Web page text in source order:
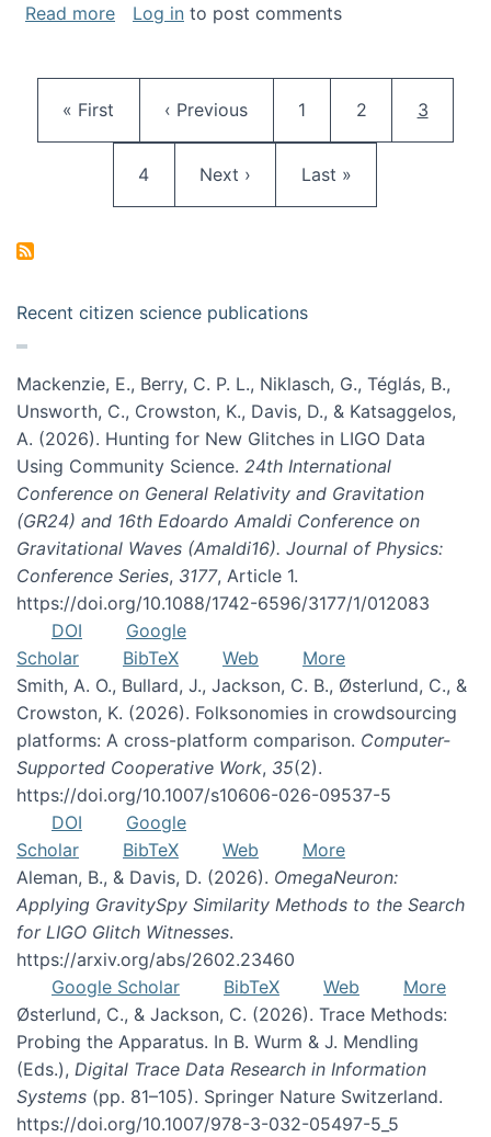
Read moreabout Gravity Spy is live!
Log in to post comments
First page
« First Previous page
‹ Previous Page
1 Page
2 Current
3
Page
4 Next page
Next › Last page
Last »
Recent citizen science publications
Mackenzie, E., Berry, C. P. L., Niklasch, G., Téglás, B.,
Unsworth, C., Crowston, K., Davis, D., & Katsaggelos,
A. (2026). Hunting for New Glitches in LIGO Data
Using Community Science. 24th International
Conference on General Relativity and Gravitation
(GR24) and 16th Edoardo Amaldi Conference on
Gravitational Waves (Amaldi16). Journal of Physics:
Conference Series, 3177, Article 1.
https://doi.org/10.1088/1742-6596/3177/1/012083
DOI
Google
Scholar
BibTeX Web
More
Smith, A. O., Bullard, J., Jackson, C. B., Østerlund, C., &
Crowston, K. (2026). Folksonomies in crowdsourcing
platforms: A cross-platform comparison. Computer-
Supported Cooperative Work, 35(2).
https://doi.org/10.1007/s10606-026-09537-5
DOI
Google
Scholar
BibTeX Web
More
Aleman, B., & Davis, D. (2026). OmegaNeuron:
Applying GravitySpy Similarity Methods to the Search
for LIGO Glitch Witnesses.
https://arxiv.org/abs/2602.23460
Google Scholar
BibTeX Web
More
Østerlund, C., & Jackson, C. (2026). Trace Methods:
Probing the Apparatus. In B. Wurm & J. Mendling
(Eds.), Digital Trace Data Research in Information
Systems (pp. 81–105). Springer Nature Switzerland.
https://doi.org/10.1007/978-3-032-05497-5_5